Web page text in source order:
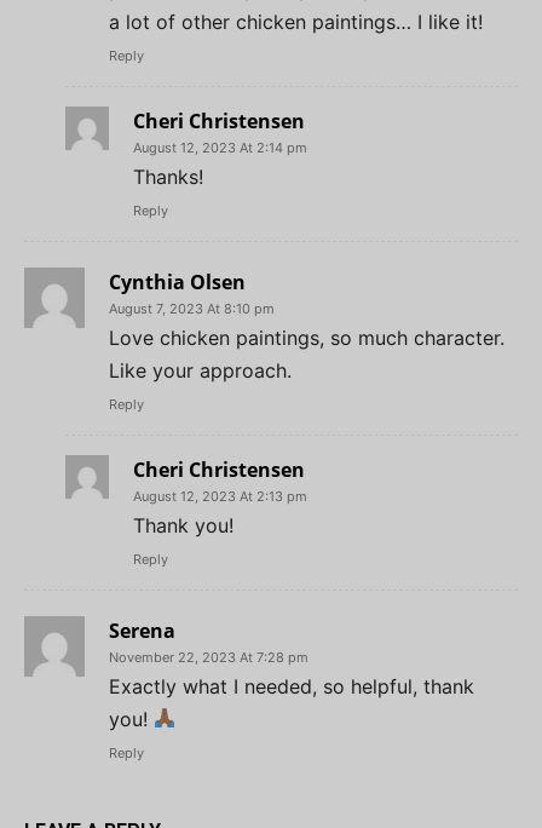
a lot of other chicken paintings… I like it!
Reply
Cheri Christensen
August 12, 2023 At 2:14 pm
Thanks!
Reply
Cynthia Olsen
August 7, 2023 At 8:10 pm
Love chicken paintings, so much character.
Like your approach.
Reply
Cheri Christensen
August 12, 2023 At 2:13 pm
Thank you!
Reply
Serena
November 22, 2023 At 7:28 pm
Exactly what I needed, so helpful, thank
you!
Reply